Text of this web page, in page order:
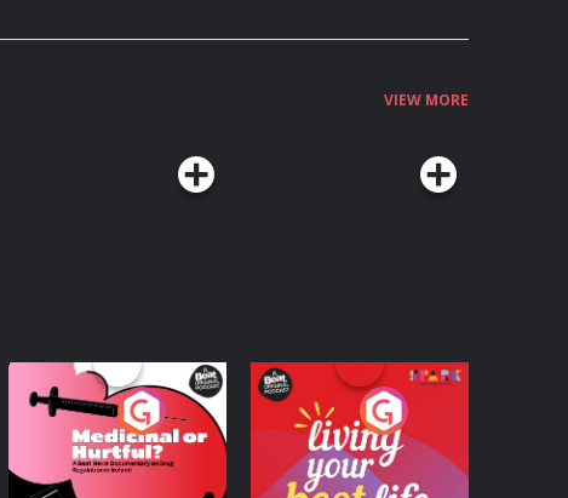
VIEW MORE
Medicinal or Hurtful?
A Beat News
Documentary on Drug
Regulation in Ireland
Podcast Series
Living Your Best Life
Podcast Series